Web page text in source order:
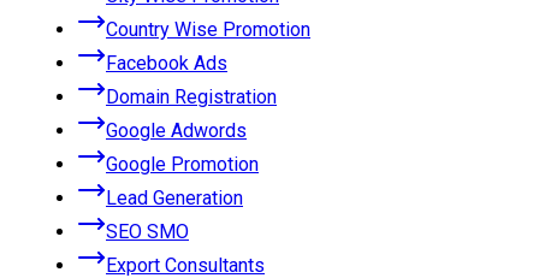
Country Wise Promotion
Facebook Ads
Domain Registration
Google Adwords
Google Promotion
Lead Generation
SEO SMO
Export Consultants